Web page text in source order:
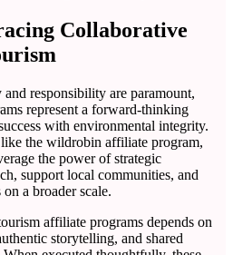
Collaborative
responsibility are paramount,
represent a forward-thinking
with environmental integrity.
the wildrobin affiliate program,
the power of strategic
support local communities, and
a broader scale.
affiliate programs depends on
storytelling, and shared